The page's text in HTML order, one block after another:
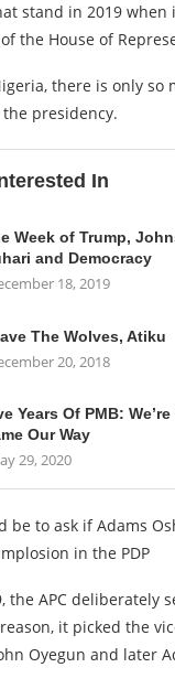
stand in 2019
the House of
there is only so
presidency.
In
Week of Trump,
and Democracy
18, 2019
The Wolves, Atiku
20, 2018
Years Of PMB:
Our Way
29, 2020
be to ask if Adams
in the PDP
the APC
it picked the
Oyegun and later